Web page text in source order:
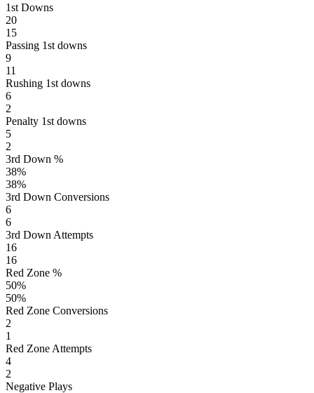
1st Downs
20
15
Passing 1st downs
9
11
Rushing 1st downs
6
2
Penalty 1st downs
5
2
3rd Down %
38%
38%
3rd Down Conversions
6
6
3rd Down Attempts
16
16
Red Zone %
50%
50%
Red Zone Conversions
2
1
Red Zone Attempts
4
2
Negative Plays